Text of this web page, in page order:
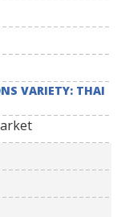
VARIETY: THAI